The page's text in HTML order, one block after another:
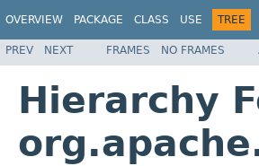
OVERVIEW PACKAGE CLASS USE TREE
PREV NEXT FRAMES NO FRAMES
Hierarchy